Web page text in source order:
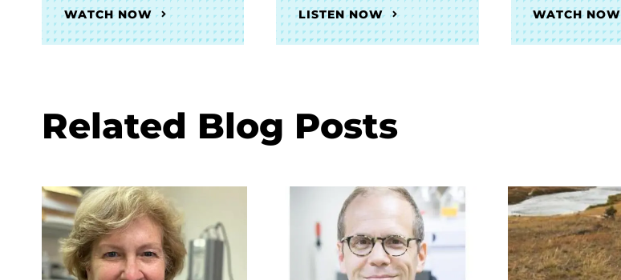
WATCH NOW LISTEN NOW WATCH NOW
Related Blog Posts